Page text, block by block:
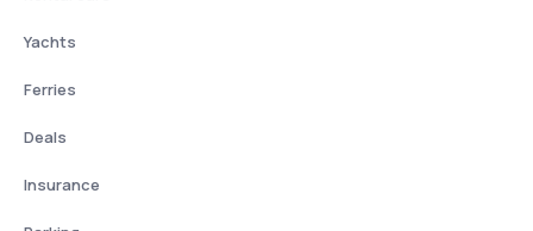
Yachts
Ferries
Deals
Insurance